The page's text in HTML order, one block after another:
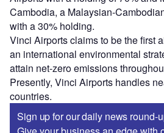
Cambodia, a Malaysian-
with a 30% holding.
Vinci Airports claims to be the first
an international environmental
attain net-zero emissions
Presently, Vinci Airports handles
countries.
Sign up for our daily news round-